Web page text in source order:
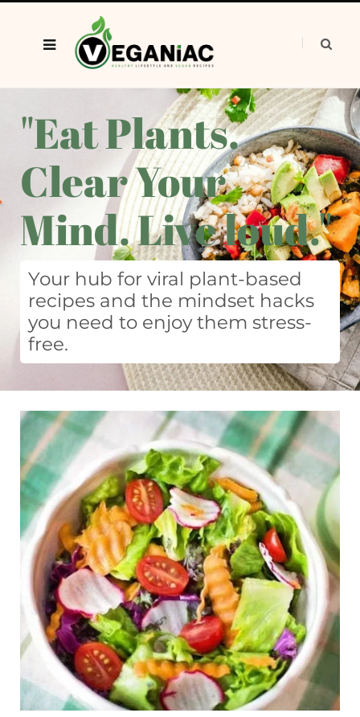
"Eat Plants.
Clear Your
Mind. Live loud."
Your hub for viral plant-based
recipes and the mindset hacks
you need to enjoy them stress-
free.